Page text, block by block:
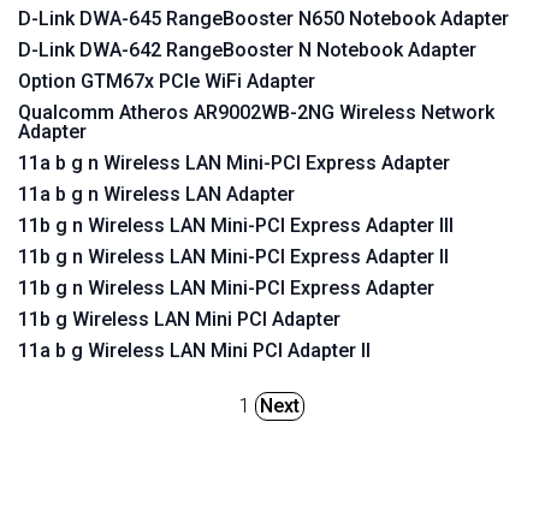
D-Link DWA-645 RangeBooster N650 Notebook Adapter
D-Link DWA-642 RangeBooster N Notebook Adapter
Option GTM67x PCIe WiFi Adapter
Qualcomm Atheros AR9002WB-2NG Wireless Network
Adapter
11a b g n Wireless LAN Mini-PCI Express Adapter
11a b g n Wireless LAN Adapter
11b g n Wireless LAN Mini-PCI Express Adapter III
11b g n Wireless LAN Mini-PCI Express Adapter II
11b g n Wireless LAN Mini-PCI Express Adapter
11b g Wireless LAN Mini PCI Adapter
11a b g Wireless LAN Mini PCI Adapter II
1 Next